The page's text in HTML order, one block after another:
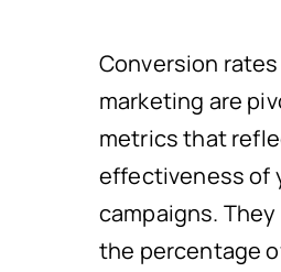
Conversion
marketing are
metrics that
effectiveness of
campaigns.
the percentage